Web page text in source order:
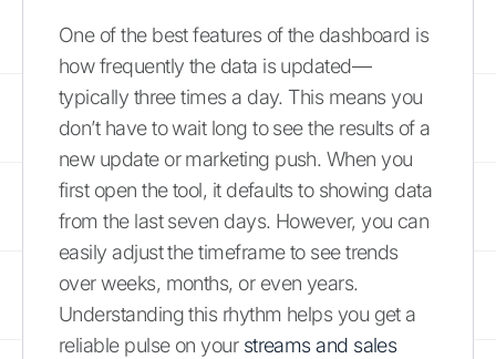
One of the best features of the dashboard is
how frequently the data is updated—
typically three times a day. This means you
don’t have to wait long to see the results of a
new update or marketing push. When you
first open the tool, it defaults to showing data
from the last seven days. However, you can
easily adjust the timeframe to see trends
over weeks, months, or even years.
Understanding this rhythm helps you get a
reliable pulse on your streams and sales